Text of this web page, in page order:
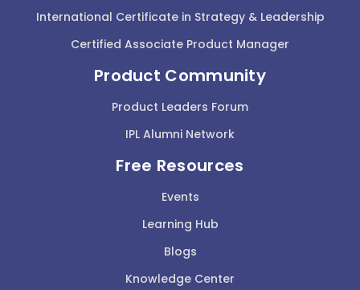
International Certificate in Strategy & Leadership
Certified Associate Product Manager
Product Community
Product Leaders Forum
IPL Alumni Network
Free Resources
Events
Learning Hub
Blogs
Knowledge Center